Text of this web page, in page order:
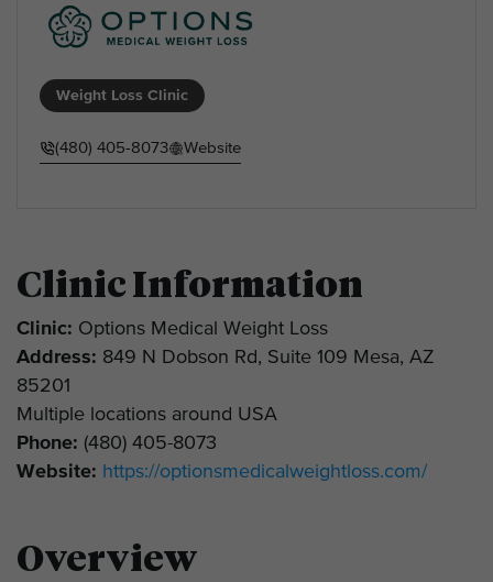
Weight Loss Clinic
(480) 405-8073 Website
Clinic Information
Clinic: Options Medical Weight Loss
Address: 849 N Dobson Rd, Suite 109 Mesa, AZ
85201
Multiple locations around USA
Phone: (480) 405-8073
Website: https://optionsmedicalweightloss.com/
Overview